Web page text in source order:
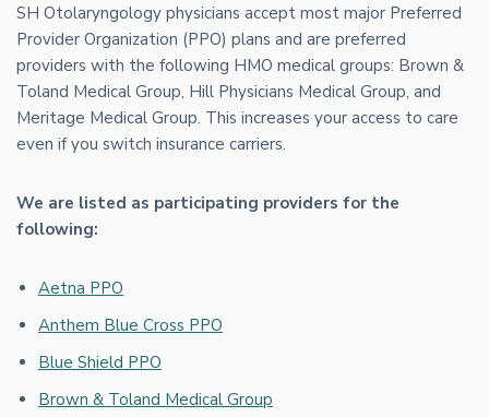
SH Otolaryngology physicians accept most major Preferred
Provider Organization (PPO) plans and are preferred
providers with the following HMO medical groups: Brown &
Toland Medical Group, Hill Physicians Medical Group, and
Meritage Medical Group. This increases your access to care
even if you switch insurance carriers.
We are listed as participating providers for the
following:
Aetna PPO
Anthem Blue Cross PPO
Blue Shield PPO
Brown & Toland Medical Group